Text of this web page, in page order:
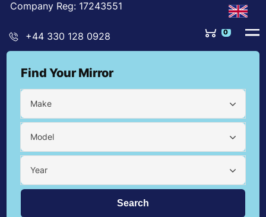
Company Reg: 17243551
+44 330 128 0928 0
Find Your Mirror
Make
Model
Year